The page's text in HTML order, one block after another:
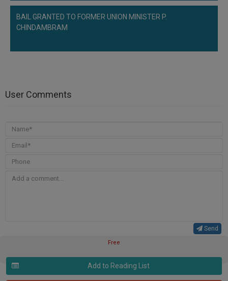
BAIL GRANTED TO FORMER UNION MINISTER P.
CHINDAMBRAM
User Comments
Send
Free
Add to Reading List